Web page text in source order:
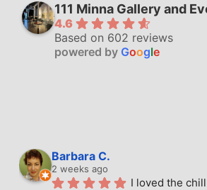
111 Minna Gallery and
4.6
Based on 602 reviews
powered by Google
Barbara C.
2 weeks ago
I loved the